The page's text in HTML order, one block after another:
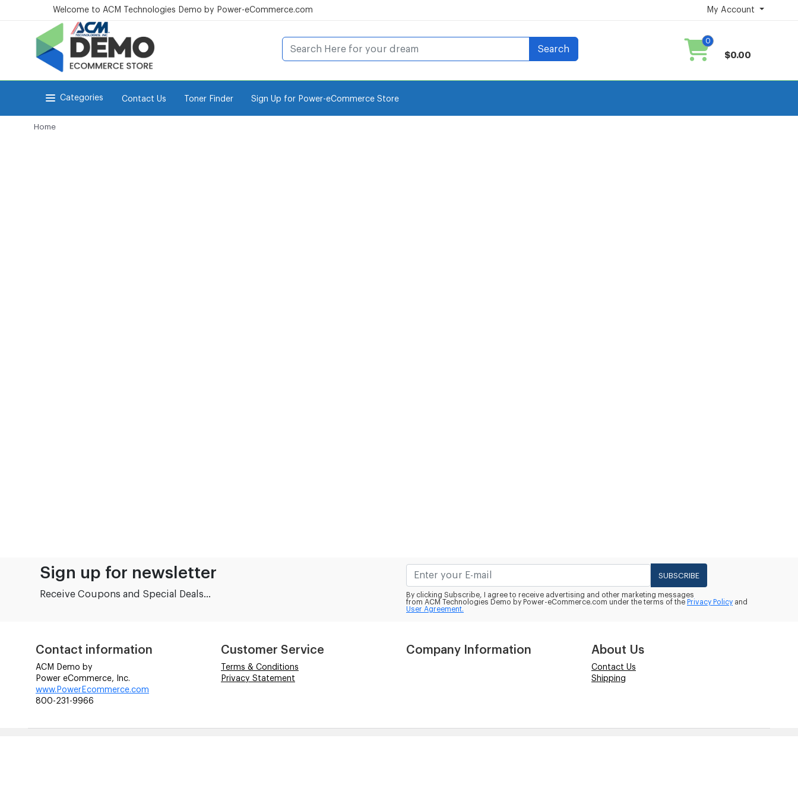
Welcome to ACM Technologies Demo by Power-eCommerce.com My Account
Search
0
$0.00
Categories Contact Us Toner Finder Sign Up for Power-eCommerce Store
Home
Sign up for newsletter
Receive Coupons and Special Deals...
SUBSCRIBE
By clicking Subscribe, I agree to receive advertising and other marketing messages
from ACM Technologies Demo by Power-eCommerce.com under the terms of the Privacy Policy and
User Agreement.
Contact information
ACM Demo by
Power eCommerce, Inc.
www.PowerEcommerce.com
800-231-9966
Customer Service
Terms & Conditions
Privacy Statement
Company Information About Us
Contact Us
Shipping